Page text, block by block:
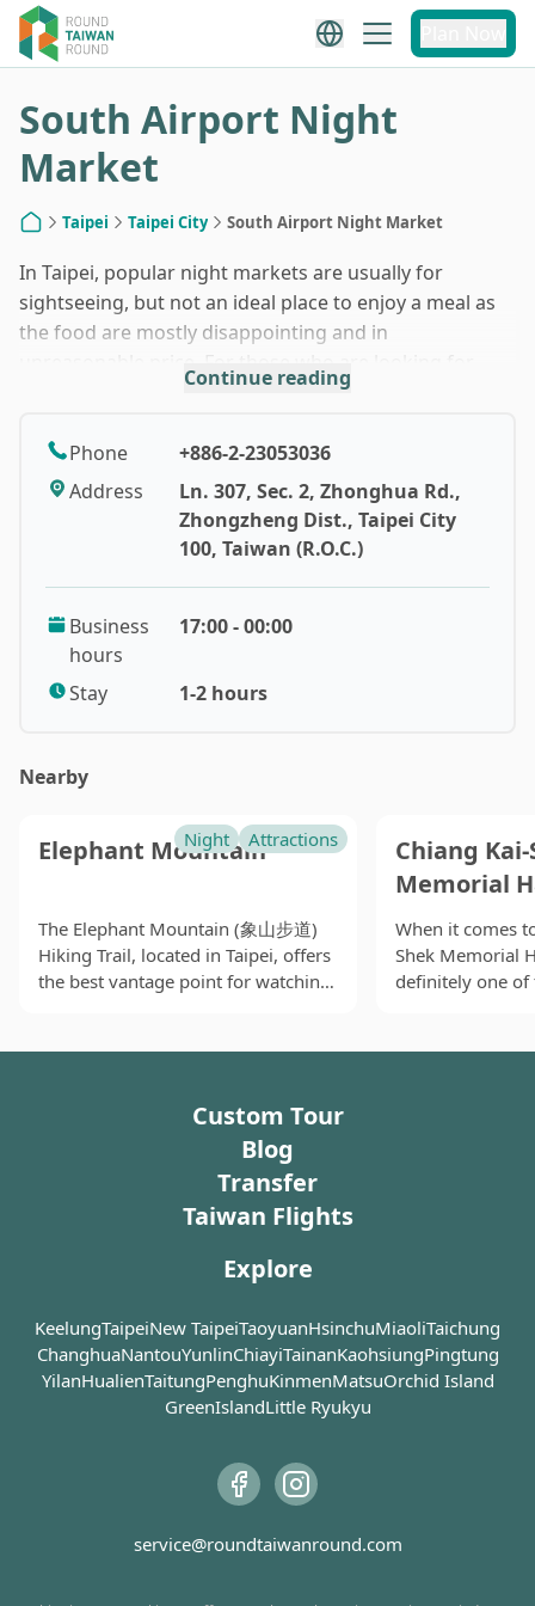
1/10
South Airport Night
Market
Taipei Taipei City South Airport Night Market
In Taipei, popular night markets are usually for
sightseeing, but not an ideal place to enjoy a meal as
the food are mostly disappointing and in
some unfeigned delicious street foods, they might
Wanhua District. Visitors would find the atmosphere
of middle and south Taiwan here without taking a
single step out from Taipei downtown - stall’s owners
here are still capable to communicate in Min Nanm (閩
place. Though this recommended night market takes a
distance away from a MRT station, it is absolutely
worth for people had visited Taiwan for several times
place is neither located in Songshan District nor
century-old name. During Japanese-ruling period,
Japanese army set up its military airport here. Later on,
after Nationalist Government retreated to Taiwan, the
area was rebuilt into military dependents’ village and
public housing. Because of the huge number of
population moving and residing nearby, little by little,
‘South Airport Night Market’.
could ever see in Taipei, but what you find at every
corner inside is finger-licking delicacies. For example,
Shannei Chicken (山內雞肉) at the entrance serves
chicken on ice with its unique saucing; Anan Sesame
Oil Chicken (阿男麻油雞) is always long-queued in
winter; regard of their high price, Stinky Tofu Boss (臭
老闆現蒸臭豆腐) serves a real-smelly (which is indicator
of a “good” stinky tofu) and good one in soup;
dumpling shops from military dependents’ village
attracts gourmet afar to here for its fame; papaya milk
is everyone’s favorite drink during hot summer. Either
how to chew without a seat, they could always find a
stall they see fit to enjoy.
providing a living landscape of overcrowding living
Continue reading
Phone
+886-2-23053036
Address
Ln. 307, Sec. 2, Zhonghua Rd.,
Zhongzheng Dist., Taipei City
100, Taiwan (R.O.C.)
Business
hours
17:00 - 00:00
Stay 1-2 hours
Nearby
Elephant Mountain
The Elephant Mountain (象山步道)
Hiking Trail, located in Taipei, offers
the best vantage point for watching
and takes at least an hour to
complete round-trip, there are
several lookout points and pavilions
along the way, allowing visitors to
tailor their experience based on
Previously a hidden gem, the trail
has now gained popularity among
tourists and locals alike, particularly
among amateur photographers
photography on a clear day often
requires arriving early, as space for
tripods is limited and can fill up
quickly. This is especially true
Night Attractions
Chiang
Memorial
When it comes
Shek Memorial
definitely one
Sen and strived
modernization
China. As a
Custom Tour
Blog
Transfer
Taiwan Flights
Explore
KeelungTaipeiNew TaipeiTaoyuanHsinchuMiaoliTaichung
ChanghuaNantouYunlinChiayiTainanKaohsiungPingtung
YilanHualienTaitungPenghuKinmenMatsuOrchid Island
GreenIslandLittle Ryukyu
service@roundtaiwanround.com